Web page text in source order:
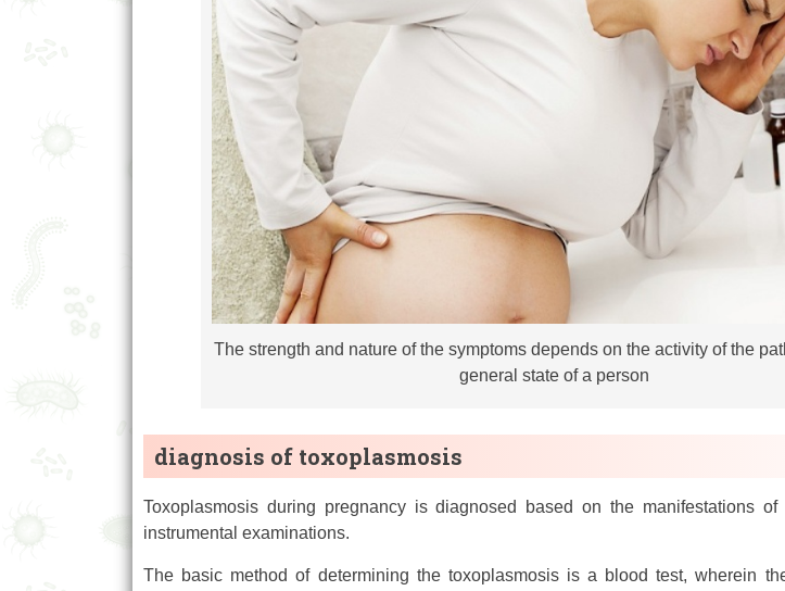
The strength and nature of the symptoms depends on the activity of the
general state of a person
diagnosis of toxoplasmosis
Toxoplasmosis during pregnancy is diagnosed based on the manifestations
instrumental examinations.
The basic method of determining the toxoplasmosis is a blood test, wherein